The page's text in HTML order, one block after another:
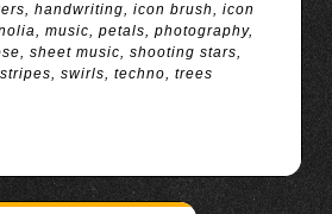
, handwriting, icon brush, icon
, music, petals, photography,
, sheet music, shooting stars,
stripes, swirls, techno, trees